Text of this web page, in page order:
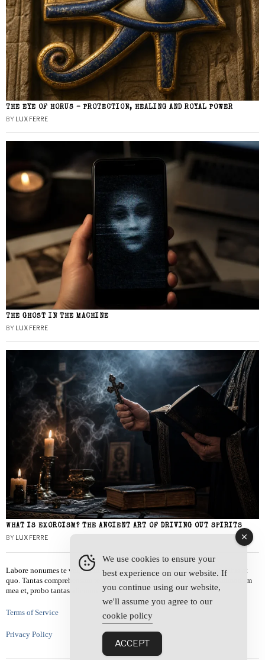
THE EYE OF HORUS – PROTECTION, HEALING AND ROYAL POWER
BY LUX FERRE
THE GHOST IN THE MACHINE
BY LUX FERRE
WHAT IS EXORCISM? THE ANCIENT ART OF DRIVING OUT SPIRITS
BY LUX FERRE
Labore nonumes te vel, vis id errem tantas tempor. Solet quidam salutatus at
quo. Tantas comprehensam te sea, usu sanctus similique ei. Viderer admodum
mea et, probo tantas alienum ne vim.
Terms of Service
Privacy Policy
We use cookies to ensure your
best experience on our website. If
you continue using our website,
we'll assume you agree to our
cookie policy
ACCEPT